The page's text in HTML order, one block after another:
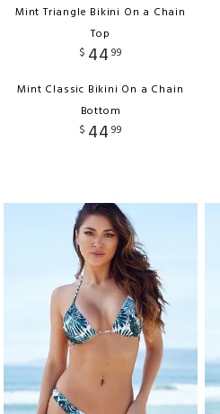
Mint Triangle Bikini On a Chain
Top
$ 44 99
Mint Classic Bikini On a Chain
Bottom
$ 44 99